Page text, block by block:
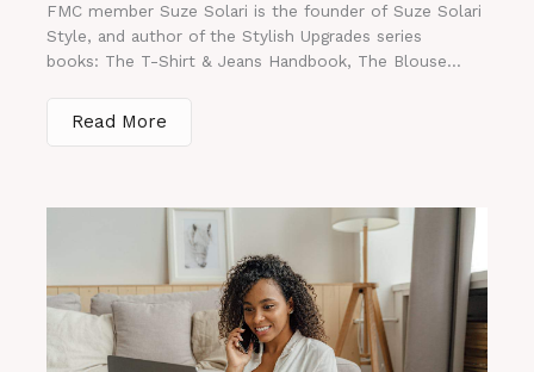
FMC member Suze Solari is the founder of Suze Solari
Style, and author of the Stylish Upgrades series
books: The T-Shirt & Jeans Handbook, The Blouse...
Read More